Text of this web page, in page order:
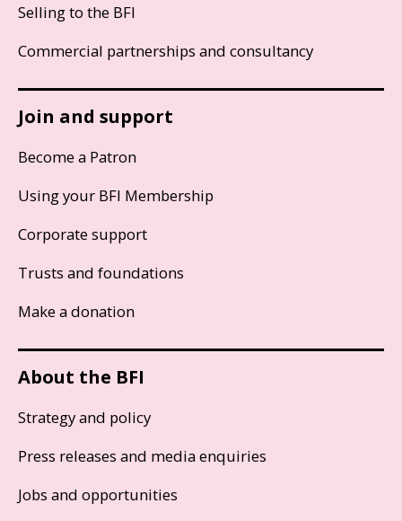
Selling to the BFI
Commercial partnerships and consultancy
Join and support
Become a Patron
Using your BFI Membership
Corporate support
Trusts and foundations
Make a donation
About the BFI
Strategy and policy
Press releases and media enquiries
Jobs and opportunities